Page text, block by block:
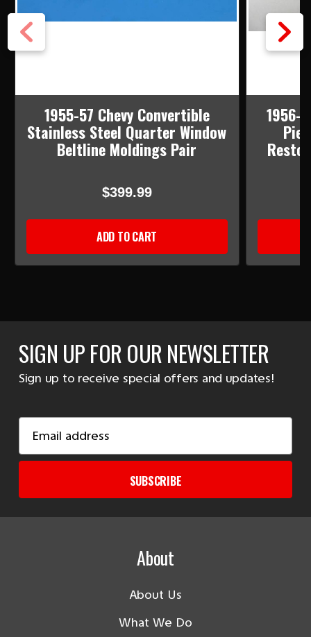
1955-57 Chevy Convertible
Stainless Steel Quarter Window
Beltline Moldings Pair
$399.99
ADD TO CART
1956-
SIGN UP FOR OUR NEWSLETTER
Sign up to receive special offers and updates!
Address
SUBSCRIBE
About
About Us
What We Do